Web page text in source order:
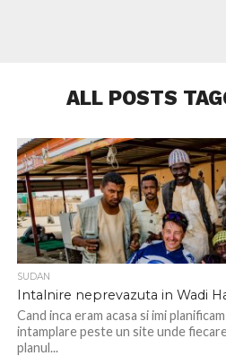
ALL POSTS
SUDAN
Intalnire neprevazuta in Wadi
Cand inca eram acasa si imi
intamplare peste un site unde
planul...